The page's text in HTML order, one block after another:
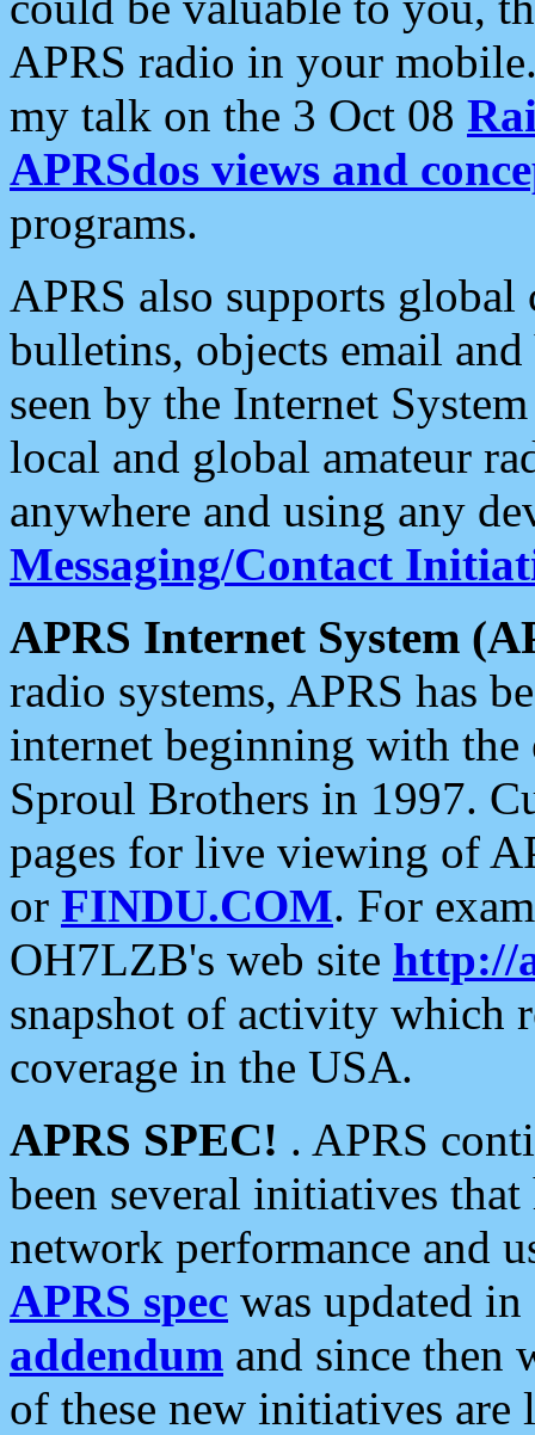
APRS radio in your
my talk on the 3 Oct 08
APRSdos views and
programs.
APRS also supports
bulletins, objects email and
seen by the Internet
local and global amateur
anywhere and using any
Messaging/Contact
APRS Internet System
radio systems, APRS has
internet beginning with the
Sproul Brothers in 1997.
pages for live viewing of
or FINDU.COM. For
OH7LZB's web site http://
snapshot of activity which
coverage in the USA.
APRS SPEC! . APRS
been several initiatives
network performance and
APRS spec was updated
addendum and since then
of these new initiatives are